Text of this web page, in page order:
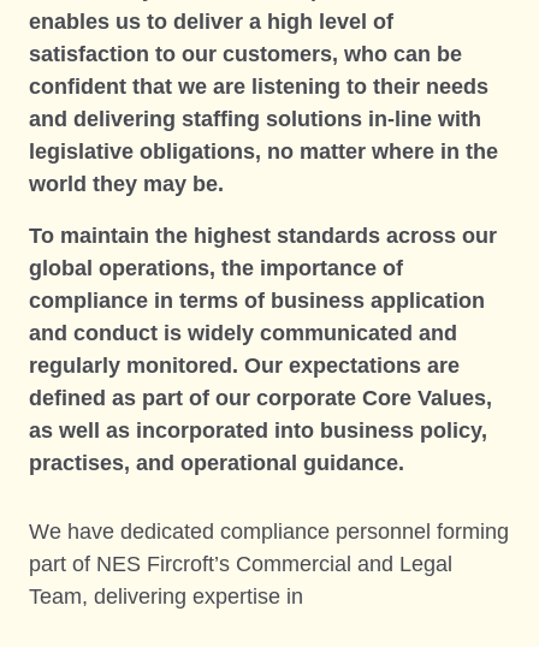
enables us to deliver a high level of
satisfaction to our customers, who can be
confident that we are listening to their needs
and delivering staffing solutions in-line with
legislative obligations, no matter where in the
world they may be.
To maintain the highest standards across our
global operations, the importance of
compliance in terms of business application
and conduct is widely communicated and
regularly monitored. Our expectations are
defined as part of our corporate Core Values,
as well as incorporated into business policy,
practises, and operational guidance.
We have dedicated compliance personnel forming
part of NES Fircroft’s Commercial and Legal
Team, delivering expertise in